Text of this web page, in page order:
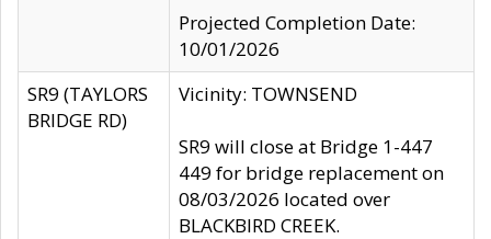
Projected Completion Date:
10/01/2026
SR9 (TAYLORS
BRIDGE RD)
Vicinity: TOWNSEND
SR9 will close at Bridge 1-447
449 for bridge replacement on
08/03/2026 located over
BLACKBIRD CREEK.